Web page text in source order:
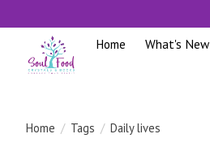
Home What's New
Home / Tags / Daily lives